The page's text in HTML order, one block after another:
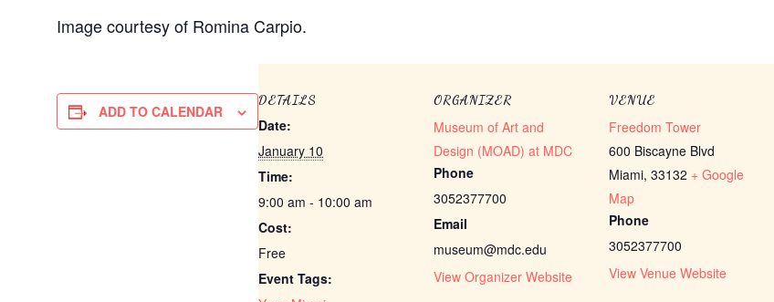
Image courtesy of Romina Carpio.
ADD TO CALENDAR
DETAILS
Date:
January 10
Time:
9:00 am - 10:00 am
Cost:
Free
Event Tags:
ORGANIZER
Museum of Art and
Design (MOAD) at MDC
Phone
3052377700
Email
museum@mdc.edu
View Organizer Website
VENUE
Freedom Tower
600 Biscayne Blvd
Miami, 33132 + Google
Map
Phone
3052377700
View Venue Website